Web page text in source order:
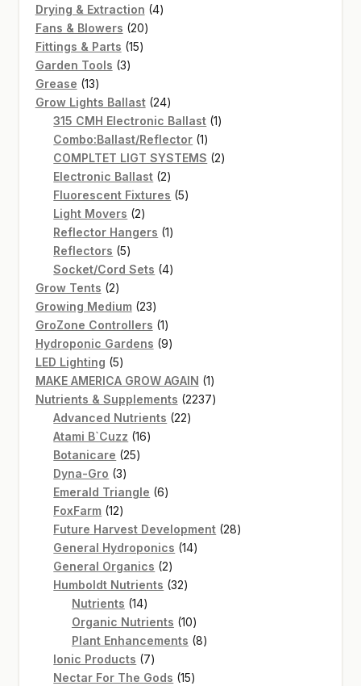
Drying & Extraction 44
Fans & Blowers 2020
Fittings & Parts 1515
Garden Tools 33
Grease 1313
products
Grow Lights Ballast 2424
products
315 CMH Electronic Ballast 11
Combo:Ballast/Reflector 11
product
COMPLTET LIGT SYSTEMS 22
Electronic Ballast 22
products
Fluorescent Fixtures 55
Light Movers 22
products
Reflector Hangers 11
Reflectors 55
products
Socket/Cord Sets 44
Grow Tents 22
products
Growing Medium 2323
products
GroZone Controllers 11
product
Hydroponic Gardens 99
LED Lighting 55
products
MAKE AMERICA GROW AGAIN 11
product
Nutrients & Supplements 22372237
Advanced Nutrients 2222
Atami B`Cuzz 1616
Botanicare 2525
Dyna-Gro 33
products
Emerald Triangle 66
FoxFarm 1212
products
Future Harvest Development 2828
General Hydroponics 1414
General Organics 22
products
Humboldt Nutrients 3232
Nutrients 1414
products
Organic Nutrients 1010
products
Plant Enhancements 88
Ionic Products 77
products
Nectar For The Gods 1515